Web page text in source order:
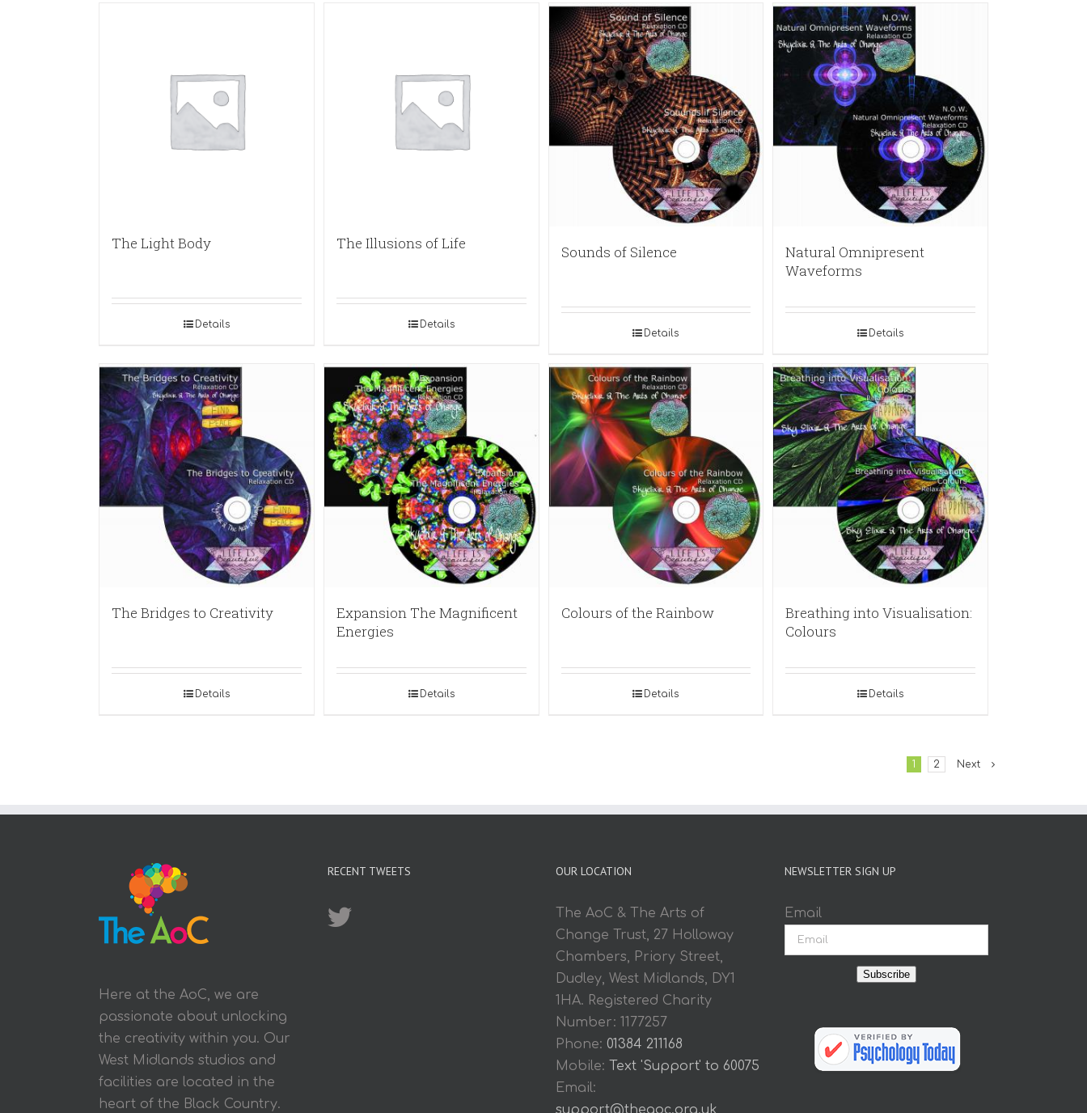
The Light Body
Details
The Illusions of Life
Details
Sounds of Silence
Details
Natural Omnipresent
Waveforms
Details
The Bridges to Creativity
Details
Expansion The Magnificent
Energies
Details
Colours of the Rainbow
Details
Breathing into Visualisation:
Colours
Details
1 2 Next
Here at the AoC, we are
passionate about unlocking
the creativity within you. Our
West Midlands studios and
facilities are located in the
heart of the Black Country.
RECENT TWEETS OUR LOCATION
The AoC & The Arts of
Change Trust, 27 Holloway
Chambers, Priory Street,
Dudley, West Midlands, DY1
1HA. Registered Charity
Number: 1177257
Phone: 01384 211168
Mobile: Text 'Support' to 60075
Email:
support@theaoc.org.uk
NEWSLETTER SIGN UP
Email
Subscribe